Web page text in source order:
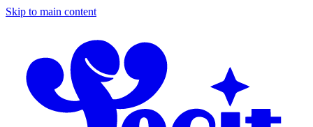
Skip to main content